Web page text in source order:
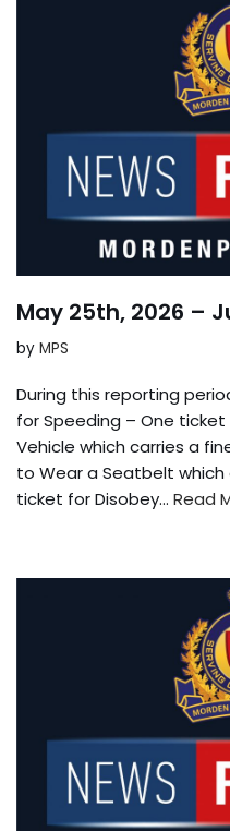
May 25th, 2026 –
by MPS
During this reporting
for Speeding – One
Vehicle which carries a
to Wear a Seatbelt which
ticket for Disobey… Read